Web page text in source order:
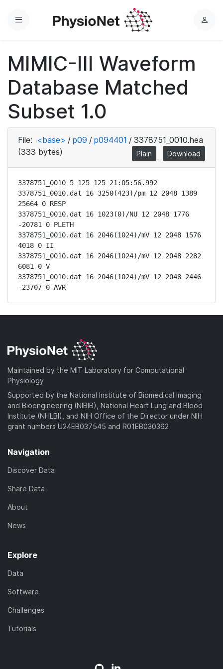
Menu
L
MIMIC-III Waveform
Database Matched
Subset 1.0
File: <base> / p09 / p094401 / 3378751_0010.hea
(333 bytes)
Plain Download
3378751_0010 5 125 125 21:05:56.992
3378751_0010.dat 16 3250(423)/pm 12 2048 1389
25664 0 RESP
3378751_0010.dat 16 1023(0)/NU 12 2048 1776
-20781 0 PLETH
3378751_0010.dat 16 2046(1024)/mV 12 2048 1576
4018 0 II
3378751_0010.dat 16 2046(1024)/mV 12 2048 2282
6081 0 V
3378751_0010.dat 16 2046(1024)/mV 12 2048 2446
-23707 0 AVR
Maintained by the MIT Laboratory for Computational
Physiology
Supported by the National Institute of Biomedical Imaging
and Bioengineering (NIBIB), National Heart Lung and Blood
Institute (NHLBI), and NIH Office of the Director under NIH
grant numbers U24EB037545 and R01EB030362
Navigation
Discover Data
Share Data
About
News
Explore
Data
Software
Challenges
Tutorials